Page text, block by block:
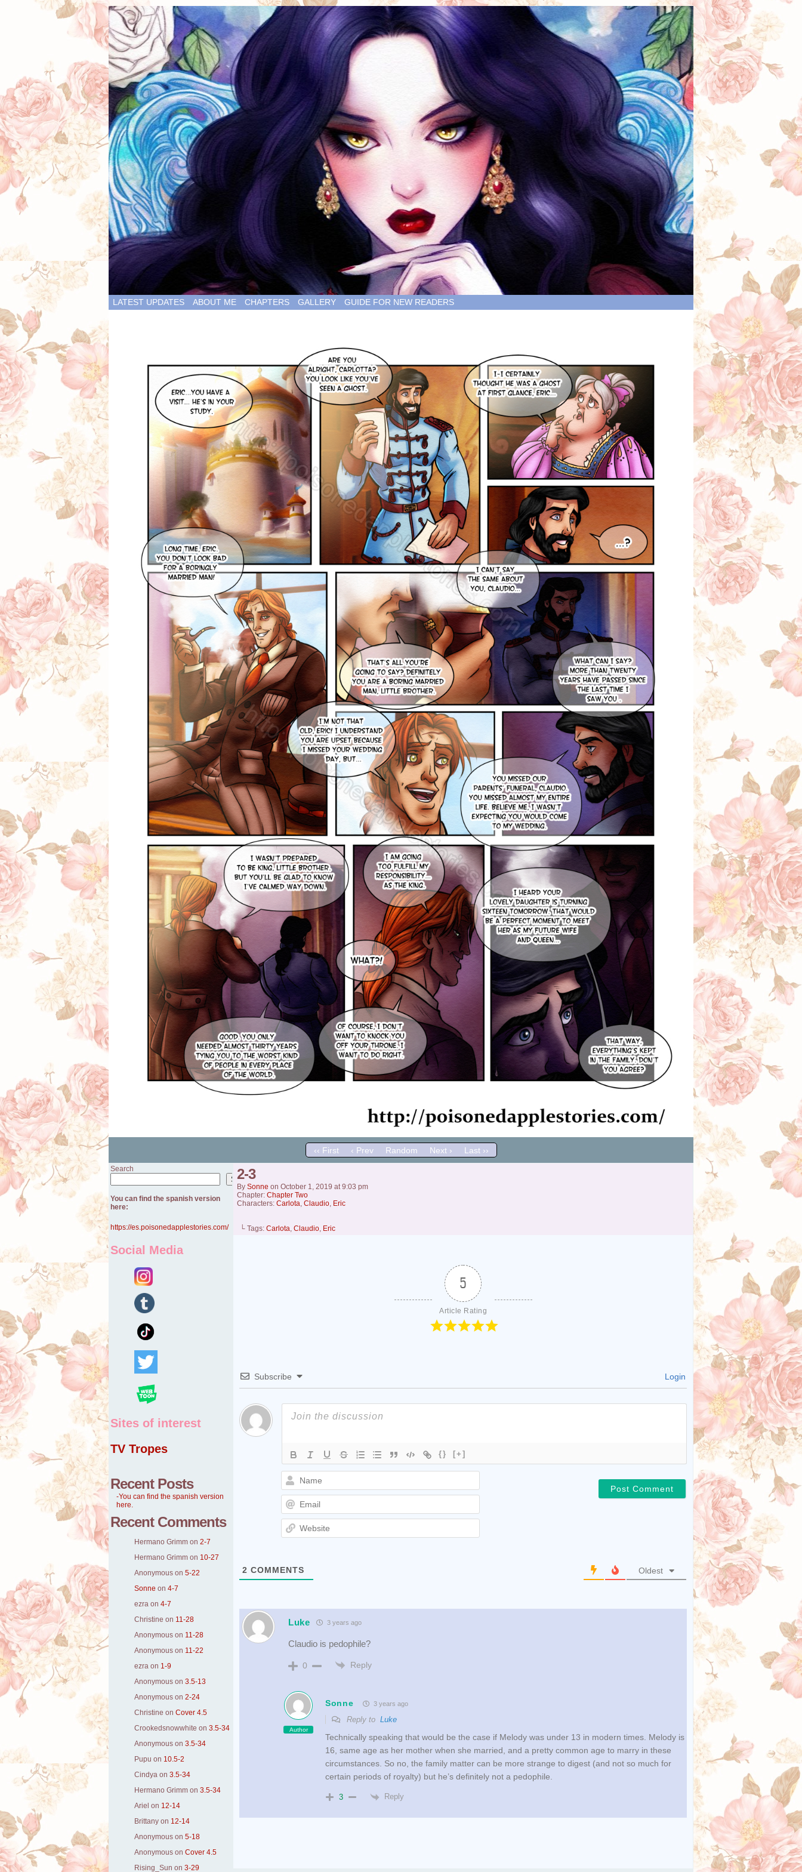
LATEST UPDATES ABOUT ME CHAPTERS GALLERY GUIDE FOR NEW READERS
‹‹ First ‹ Prev Random Next › Last ››
Search
Search
You can find the spanish version
here:
https://es.poisonedapplestories.com/
Social Media
Sites of interest
TV Tropes
Recent Posts
-You can find the spanish version
here.
Recent Comments
Hermano Grimm on 2-7
Hermano Grimm on 10-27
Anonymous on 5-22
Sonne on 4-7
ezra on 4-7
Christine on 11-28
Anonymous on 11-28
Anonymous on 11-22
ezra on 1-9
Anonymous on 3.5-13
Anonymous on 2-24
Christine on Cover 4.5
Crookedsnowwhite on 3.5-34
Anonymous on 3.5-34
Pupu on 10.5-2
Cindya on 3.5-34
Hermano Grimm on 3.5-34
Ariel on 12-14
Brittany on 12-14
Anonymous on 5-18
Anonymous on Cover 4.5
Rising_Sun on 3-29
2-3
By Sonne on October 1, 2019 at9:03 pm
Chapter: Chapter Two
Characters: Carlota, Claudio, Eric
└ Tags: Carlota, Claudio, Eric
5
Article Rating
Subscribe Login
{} [+]
2 COMMENTS Oldest
Luke 3 years ago
Claudio is pedophile?
0 Reply
Author
Sonne 3 years ago
Reply to Luke
Technically speaking that would be the case if Melody was under 13 in modern times. Melody is
16, same age as her mother when she married, and a pretty common age to marry in these
circumstances. So no, the family matter can be more strange to digest (and not so much for
certain periods of royalty) but he’s definitely not a pedophile.
3 Reply